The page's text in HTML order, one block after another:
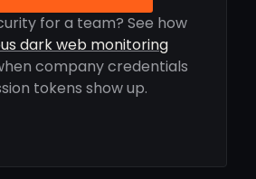
for a team? See how
dark web monitoring
company credentials
tokens show up.